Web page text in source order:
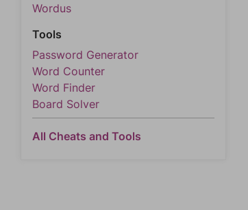
Wordus
Tools
Password Generator
Word Counter
Word Finder
Board Solver
All Cheats and Tools